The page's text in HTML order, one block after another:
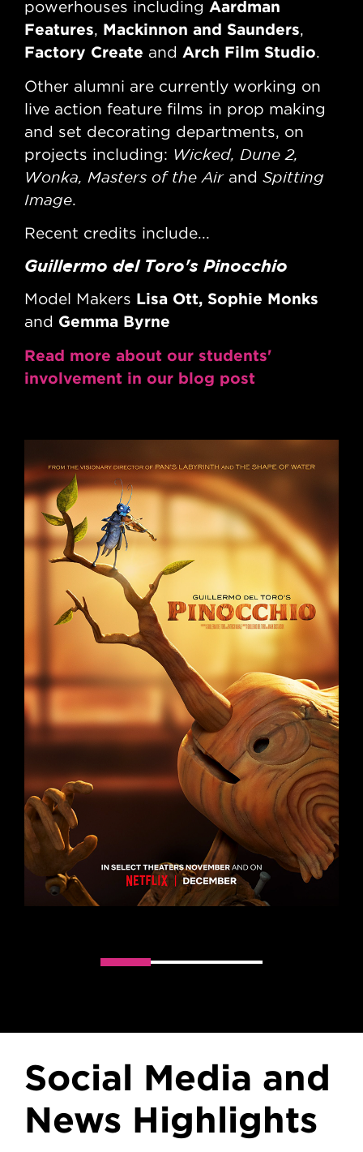
powerhouses including Aardman
Features, Mackinnon and Saunders,
Factory Create and Arch Film Studio.
Other alumni are currently working on
live action feature films in prop making
and set decorating departments, on
projects including: Wicked, Dune 2,
Wonka, Masters of the Air and Spitting
Image
Recent credits include...
Guillermo del Toro's Pinocchio
Model Makers Lisa Ott, Sophie Monks
and Gemma Byrne
Read more about our students'
involvement in our blog post
Social Media and
News Highlights